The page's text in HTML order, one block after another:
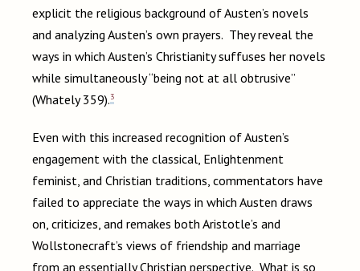
explicit the religious background of Austen’s novels
and analyzing Austen’s own prayers. They reveal the
ways in which Austen’s Christianity suffuses her novels
while simultaneously “being not at all obtrusive”
(Whately 359).3
Even with this increased recognition of Austen’s
engagement with the classical, Enlightenment
feminist, and Christian traditions, commentators have
failed to appreciate the ways in which Austen draws
on, criticizes, and remakes both Aristotle’s and
Wollstonecraft’s views of friendship and marriage
from an essentially Christian perspective. What is so